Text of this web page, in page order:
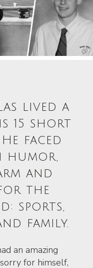
lived a
15 short
faced
humor,
and
the
sports,
family.
an amazing
for himself,